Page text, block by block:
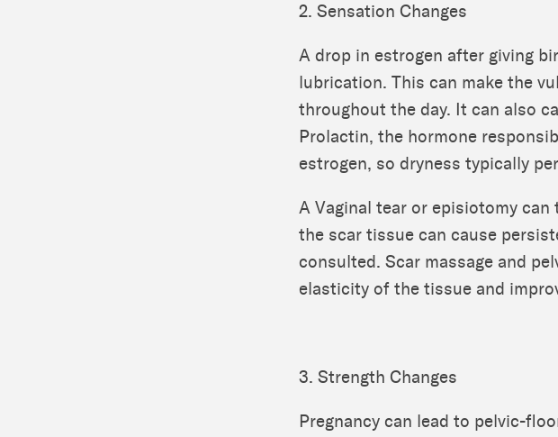
2. Sensation Changes
A drop in estrogen after giving
lubrication. This can make the
throughout the day. It can also
Prolactin, the hormone
estrogen, so dryness typically
A Vaginal tear or episiotomy can
the scar tissue can cause
consulted. Scar massage and
elasticity of the tissue and
3. Strength Changes
Pregnancy can lead to pelvic-